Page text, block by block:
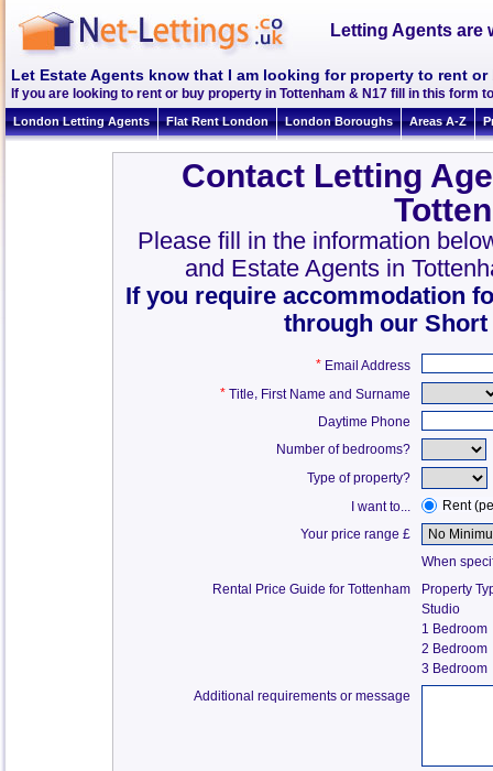
Letting Agents are
Let Estate Agents know that I am looking for property to rent or
If you are looking to rent or buy property in Tottenham & N17 fill in this form
London Letting Agents Flat Rent London London Boroughs Areas A-Z
Contact Letting
Please fill in the information
and Estate Agents in
If you require accommodation
through our
* Email Address
* Title, First Name and Surname
Daytime Phone
Number of bedrooms?
Type of property?
I want to...
Rent
Your price range £
When
Rental Price Guide for Tottenham
Property
Studio
1 Bedroom
2 Bedroom
3 Bedroom
Additional requirements or message